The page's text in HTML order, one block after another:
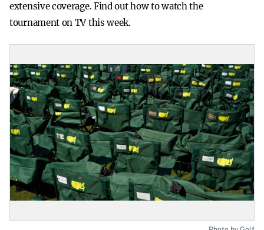
extensive coverage. Find out how to watch the
tournament on TV this week.